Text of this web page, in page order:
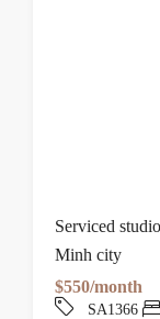
Serviced
Minh city
$550/month
SA1366